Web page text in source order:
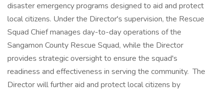
disaster emergency programs designed to aid and protect
local citizens. Under the Director's supervision, the Rescue
Squad Chief manages day-to-day operations of the
Sangamon County Rescue Squad, while the Director
provides strategic oversight to ensure the squad's
readiness and effectiveness in serving the community. The
Director will further aid and protect local citizens by